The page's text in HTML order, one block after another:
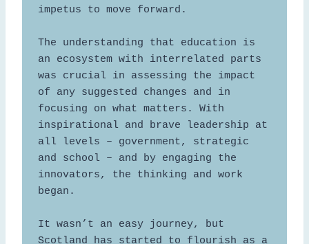
impetus to move forward.
The understanding that education is
an ecosystem with interrelated parts
was crucial in assessing the impact
of any suggested changes and in
focusing on what matters. With
inspirational and brave leadership at
all levels – government, strategic
and school – and by engaging the
innovators, the thinking and work
began.
It wasn’t an easy journey, but
Scotland has started to flourish as a